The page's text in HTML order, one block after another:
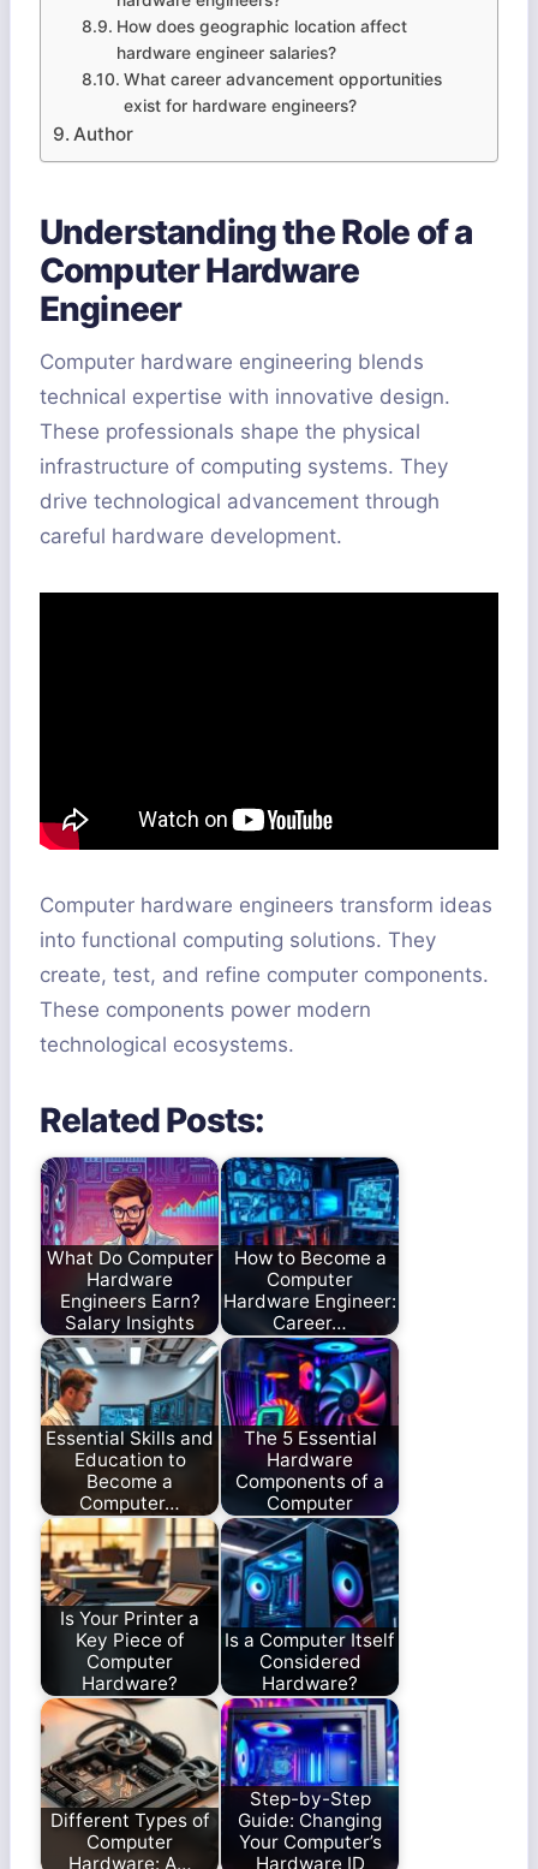
How does geographic location affect
hardware engineer salaries?
What career advancement opportunities
exist for hardware engineers?
Author
Understanding the Role of a
Computer Hardware
Engineer
Computer hardware engineering blends
technical expertise with innovative design.
These professionals shape the physical
infrastructure of computing systems. They
drive technological advancement through
careful hardware development.
Computer hardware engineers transform ideas
into functional computing solutions. They
create, test, and refine computer components.
These components power modern
technological ecosystems.
Related Posts:
What Do Computer
Hardware
Engineers Earn?
Salary Insights
How to Become a
Computer
Hardware Engineer:
Career…
Essential Skills and
Education to
Become a
Computer…
The 5 Essential
Hardware
Components of a
Computer
Is Your Printer a
Key Piece of
Computer
Hardware?
Is a Computer Itself
Considered
Hardware?
Different Types of
Computer
Hardware: A…
Step-by-Step
Guide: Changing
Your Computer’s
Hardware ID